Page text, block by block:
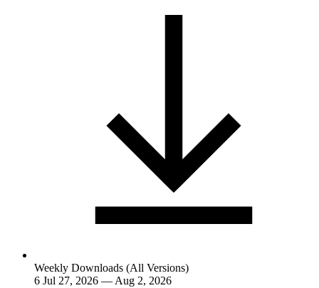
Weekly Downloads (All Versions)
6 Jul 27, 2026 — Aug 2, 2026